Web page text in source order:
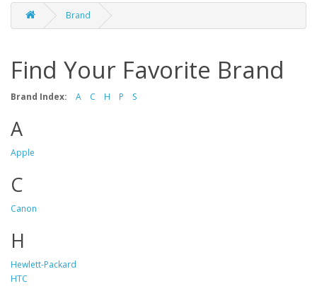
Brand
Find Your Favorite Brand
Brand Index: A C H P S
A
Apple
C
Canon
H
Hewlett-Packard
HTC